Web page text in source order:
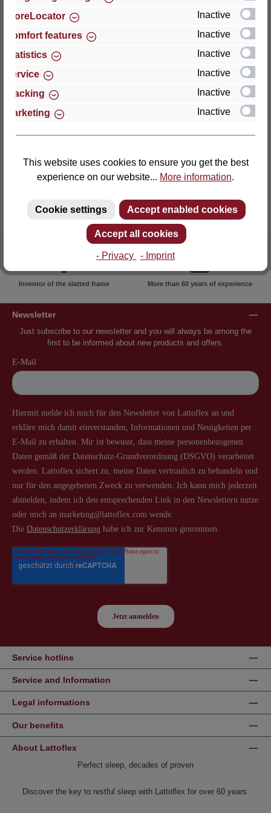
Thomas GmbH + Co. Sitz- und Liegemöbel KG
Walkmühlenstraße 93
27432 Bremervörde
Germany
Phone: +49 (0)4761 979-0
E-mail: info@lattoflex.com
Inventor of the slatted frame More than 60 years of experience
Newsletter
Just subscribe to our newsletter and you will always be among the
first to be informed about new products and offers.
Service hotline
Service and Information
Legal informations
Our benefits
About Lattoflex
Perfect sleep, decades of proven
Discover the key to restful sleep with Lattoflex for over 60 years.
StoreLocator
Inactive
Comfort features
Inactive
Statistics
Inactive
Service
Inactive
Tracking
Inactive
Marketing
Inactive
This website uses cookies to ensure you get the best
experience on our website... More information.
Cookie settings Accept enabled cookies
Accept all cookies
- Privacy - Imprint